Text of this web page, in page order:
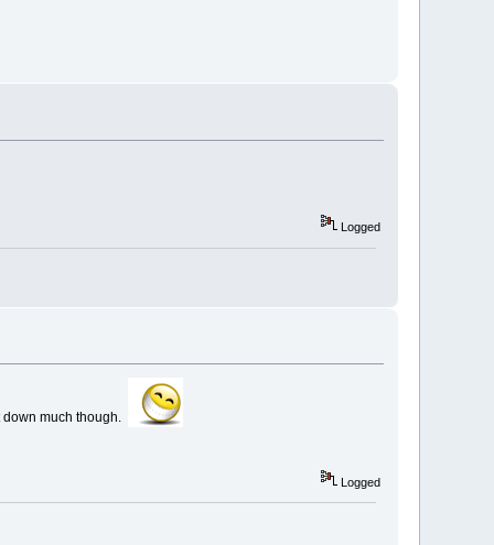
Logged
down much though.
Logged